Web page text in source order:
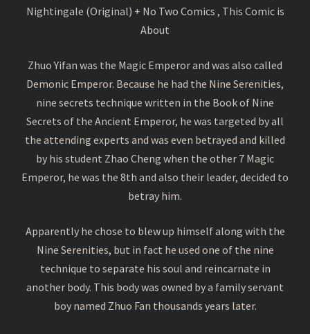
Nightingale (Original) + No Two Comics , This Comic is
About
Zhuo Yifan was the Magic Emperor and was also called
Demonic Emperor. Because he had the Nine Serenities,
nine secrets technique written in the Book of Nine
Secrets of the Ancient Emperor, he was targeted by all
the attending experts and was even betrayed and killed
by his student Zhao Cheng when the other 7 Magic
Emperor, he was the 8th and also their leader, decided to
betray him.
Apparently he chose to blew up himself along with the
Nine Serenities, but in fact he used one of the nine
technique to separate his soul and reincarnate in
another body. This body was owned by a family servant
boy named Zhuo Fan thousands years later.